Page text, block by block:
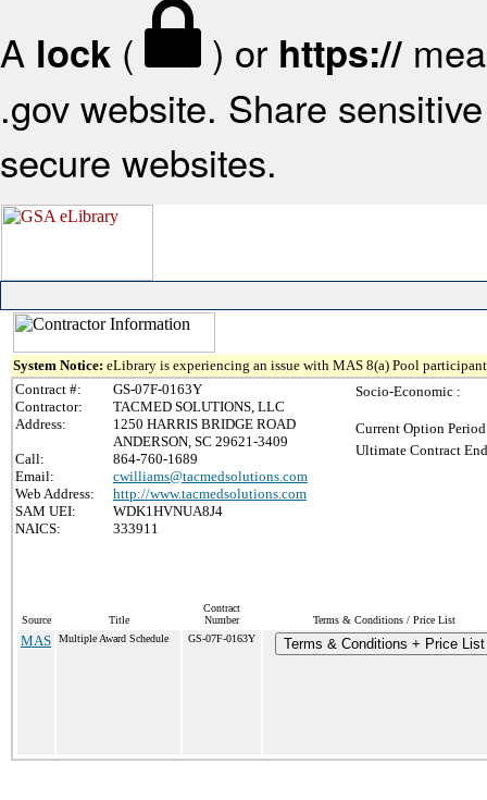
A lock ( ) or https://
.gov website. Share
secure websites.
System Notice: eLibrary is experiencing an issue with MAS 8(a) Pool
Contract #:
GS-07F-0163Y
Contractor:
TACMED SOLUTIONS, LLC
Address:
1250 HARRIS BRIDGE ROAD
ANDERSON, SC 29621-3409
Call:
864-760-1689
Email:
cwilliams@tacmedsolutions.com
Web Address:
http://www.tacmedsolutions.com
SAM UEI:
WDK1HVNUA8J4
NAICS:
333911
Socio-Economic :
Current Option
Ultimate Contract
Source Title
Contract
Number
Terms & Conditions / Price List
MAS Multiple Award Schedule GS-07F-0163Y Terms & Conditions + Price List